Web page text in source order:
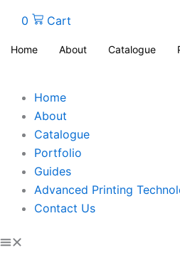
0 Cart
Home About Catalogue
Home
About
Catalogue
Portfolio
Guides
Advanced Printing
Contact Us